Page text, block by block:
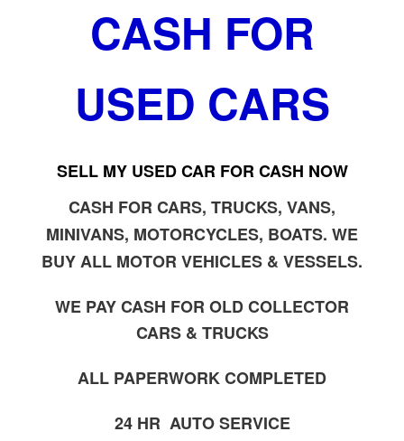
CASH FOR
USED CARS
SELL MY USED CAR FOR CASH NOW
CASH FOR CARS, TRUCKS, VANS,
MINIVANS, MOTORCYCLES, BOATS. WE
BUY ALL MOTOR VEHICLES & VESSELS.
WE PAY CASH FOR OLD COLLECTOR
CARS & TRUCKS
ALL PAPERWORK COMPLETED
24 HR AUTO SERVICE